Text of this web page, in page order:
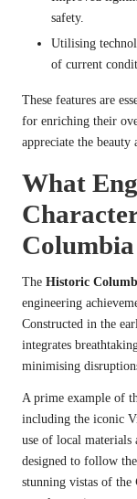
safety.
Utilising
of current
These features are
for enriching their
appreciate the
What
The Historic
engineering
Constructed in the
integrates
minimising
A prime example of
including the iconic
use of local materials
designed to follow
stunning vistas of the